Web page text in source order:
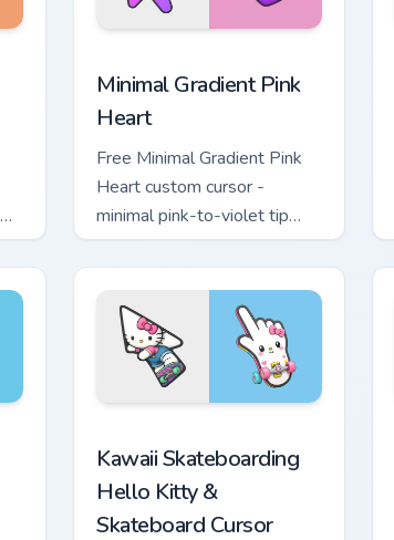
Minimal Gradient Pink
Heart
Free Minimal Gradient Pink
Heart custom cursor -
minimal pink-to-violet tip
with matching heart symbol
hand.
Kawaii Skateboarding
Hello Kitty &
Skateboard Cursor